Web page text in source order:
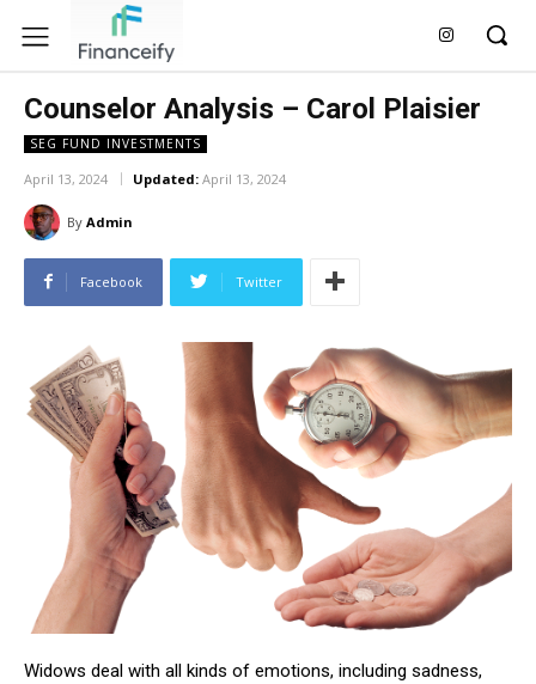
Counselor Analysis – Carol Plaisier
SEG FUND INVESTMENTS
April 13, 2024 Updated: April 13, 2024
By Admin
Facebook Twitter
Widows deal with all kinds of emotions, including sadness,